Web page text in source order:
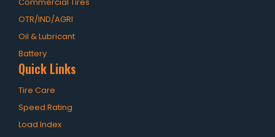
OTR/IND/AGRI
Oil & Lubricant
Battery
Quick Links
Tire Care
Speed Rating
Load Index